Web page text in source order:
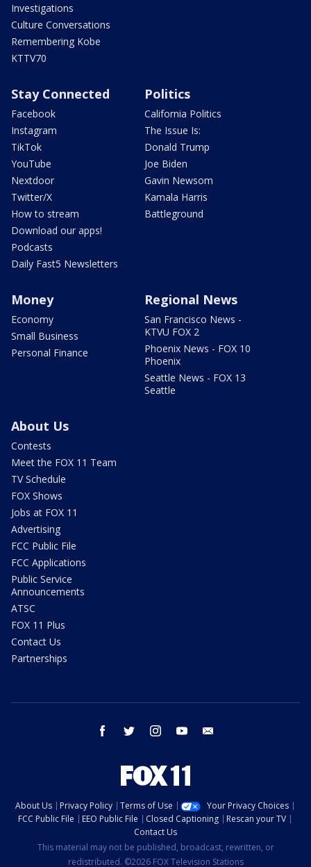
Investigations
Culture Conversations
Remembering Kobe
KTTV70
Stay Connected
Facebook
Instagram
TikTok
YouTube
Nextdoor
Twitter/X
How to stream
Download our apps!
Podcasts
Daily Fast5 Newsletters
Politics
California Politics
The Issue Is:
Donald Trump
Joe Biden
Gavin Newsom
Kamala Harris
Battleground
Money
Economy
Small Business
Personal Finance
Regional News
San Francisco News -
KTVU FOX 2
Phoenix News - FOX 10
Phoenix
Seattle News - FOX 13
Seattle
About Us
Contests
Meet the FOX 11 Team
TV Schedule
FOX Shows
Jobs at FOX 11
Advertising
FCC Public File
FCC Applications
Public Service
Announcements
ATSC
FOX 11 Plus
Contact Us
Partnerships
facebook twitter instagram youtube
About Us Privacy Policy Terms of Use
Your Privacy Choices
FCC Public File
EEO Public File Closed Captioning
Rescan your TV
Contact Us
This material may not be published, broadcast, rewritten, or
redistributed. ©2026 FOX Television Stations